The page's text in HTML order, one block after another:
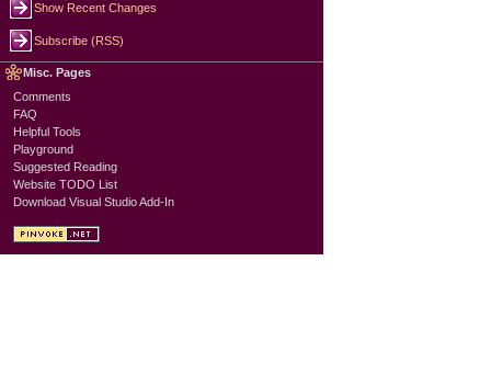
Show Recent Changes
Subscribe (RSS)
Misc. Pages
Comments
FAQ
Helpful Tools
Playground
Suggested Reading
Website TODO List
Download Visual Studio Add-In